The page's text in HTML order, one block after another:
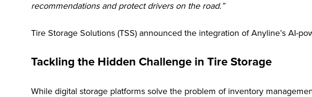
recommendations and protect drivers on the road.”
Tire Storage Solutions (TSS) announced the integration of Anyline’s AI-
Tackling the Hidden Challenge in Tire Storage
While digital storage platforms solve the problem of inventory